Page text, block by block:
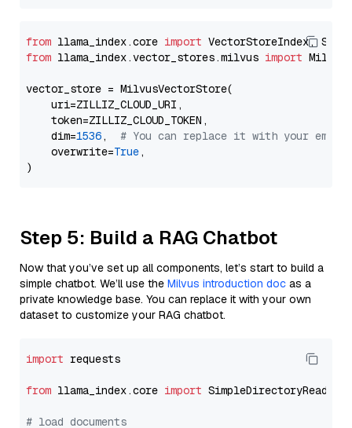
from llama_index.core import
from llama_index.vector_stores.milvus import
vector_store = MilvusVectorStore(
    uri=ZILLIZ_CLOUD_URI,
    token=ZILLIZ_CLOUD_TOKEN,
    dim=
1536, # You can replace it with your
    overwrite=
True,
Step 5: Build a RAG Chatbot
Now that you’ve set up all components, let’s start to build a
simple chatbot. We’ll use the Milvus introduction doc as a
private knowledge base. You can replace it with your own
dataset to customize your RAG chatbot.
import requests
from llama_index.core import SimpleDirectoryReader
# load documents